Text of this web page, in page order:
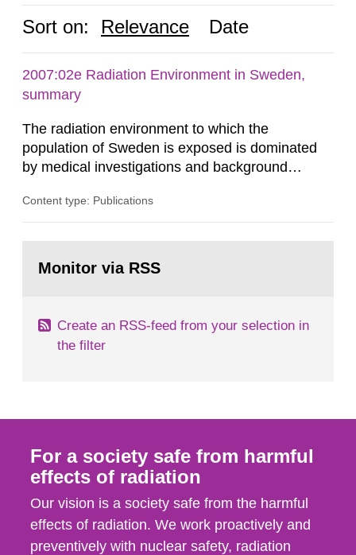
Sort on: Relevance Date
2007:02e Radiation Environment in Sweden,
summary
The radiation environment to which the
population of Sweden is exposed is dominated
by medical investigations and background
in our houses. That is the conclusion of the first
field of radiation. The report shows that people’s
Content type: Publications
page:Monitor via RSS
Create an RSS-feed from your selection in
the filter
For a society safe from harmful
effects of radiation
Our vision is a society safe from the harmful
effects of radiation. We work proactively and
preventively with nuclear safety, radiation